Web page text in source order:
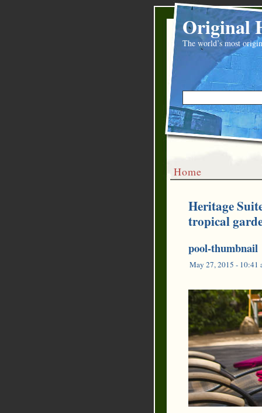
Original
The world’s most
Home
Heritage
tropical
pool-thumbnail
May 27, 2015 - 10:41